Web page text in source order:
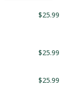
$25.99
$25.99
$25.99